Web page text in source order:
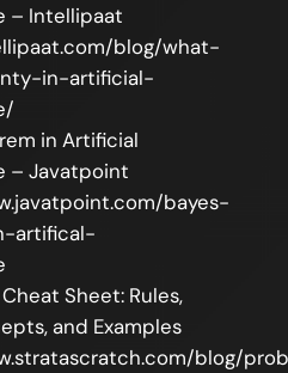
– Intellipaat
blog/what-
in-artificial-
in Artificial
– Javatpoint
bayes-
artifical-
Sheet: Rules,
and Examples
blog/